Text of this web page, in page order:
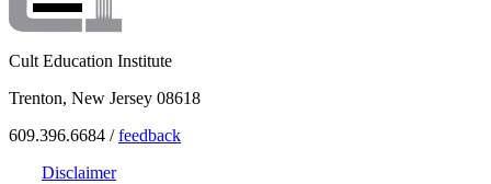
Cult Education Institute
Trenton, New Jersey 08618
609.396.6684 /feedback
Disclaimer